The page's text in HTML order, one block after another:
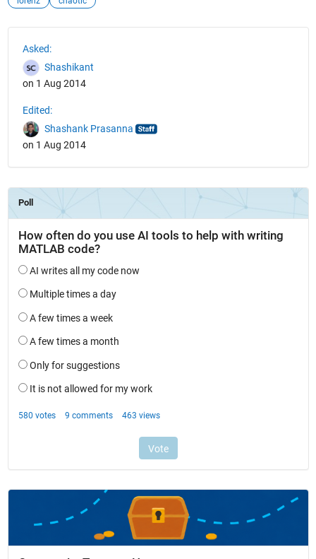
Asked:
Shashikant
on 1 Aug 2014
Edited:
Shashank Prasanna
on 1 Aug 2014